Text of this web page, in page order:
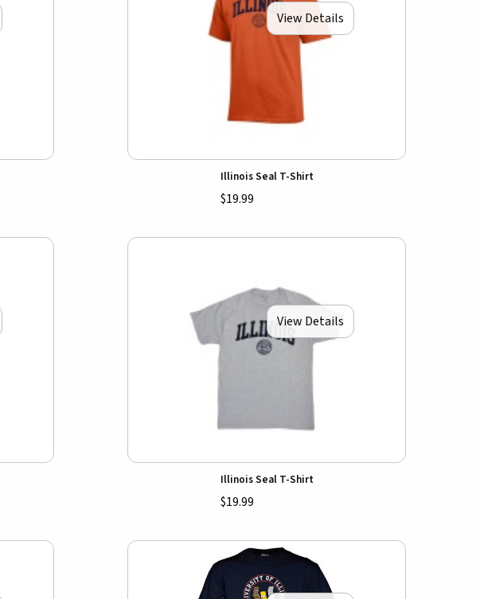
View Details
Illinois Seal T-Shirt
$19.99
View Details
Illinois Seal T-Shirt
$19.99